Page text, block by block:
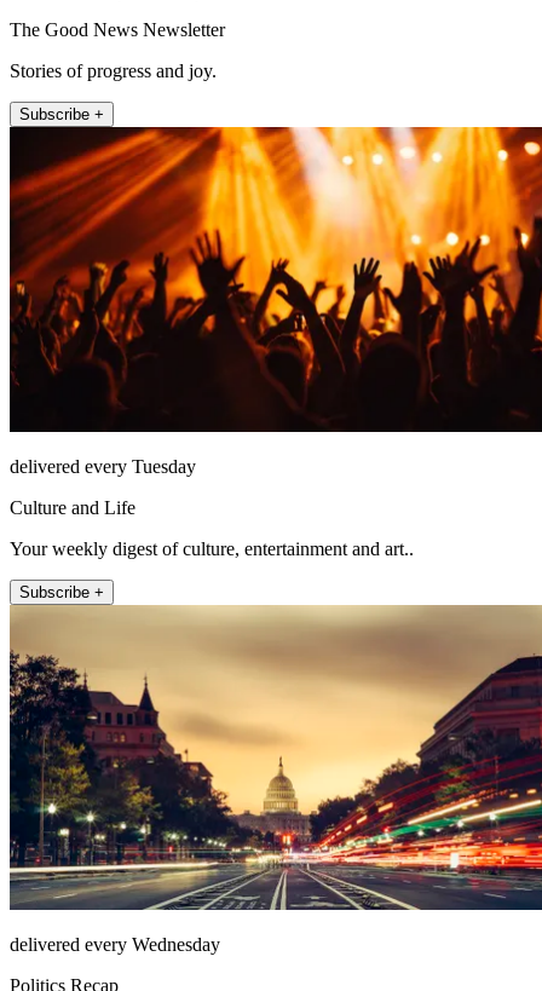
The Good News Newsletter
Stories of progress and joy.
Subscribe +
delivered every Tuesday
Culture and Life
Your weekly digest of culture, entertainment and art..
Subscribe +
delivered every Wednesday
Politics Recap